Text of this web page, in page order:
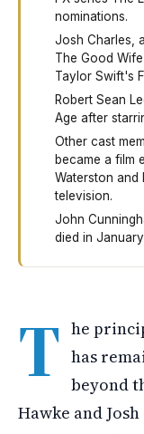
nominations.
Josh Charles,
The Good
Taylor Swift's
Robert Sean
Age after
Other cast
became a film
Waterston and
television.
John
died in
T he
has
beyond
Hawke and